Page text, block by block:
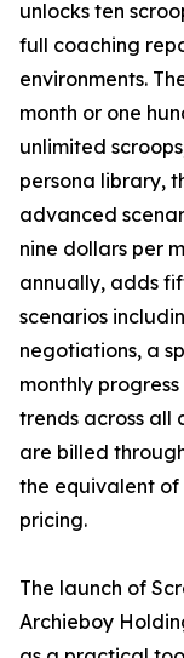
unlocks ten
full coaching
environments.
month or one
unlimited
persona library,
advanced
nine dollars per
annually, adds
scenarios
negotiations, a
monthly
trends across all
are billed
the equivalent
pricing.
The launch of
Archieboy